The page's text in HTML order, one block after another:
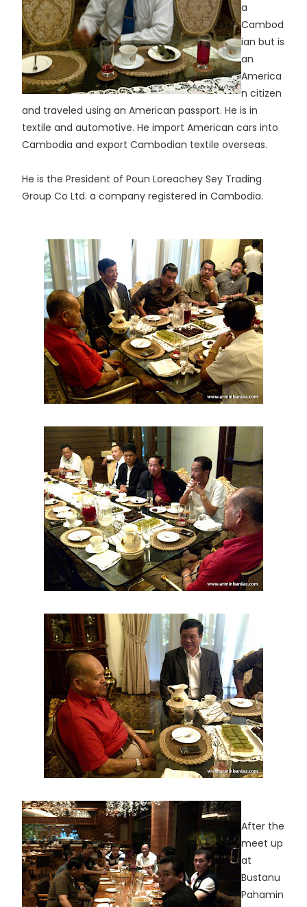
a
Cambod
ian but is
an
America
n citizen
and traveled using an American passport. He is in
textile and automotive. He import American cars into
Cambodia and export Cambodian textile overseas.
He is the President of Poun Loreachey Sey Trading
Group Co Ltd. a company registered in Cambodia.
After the
meet up
at
Bustanu
Pahamin